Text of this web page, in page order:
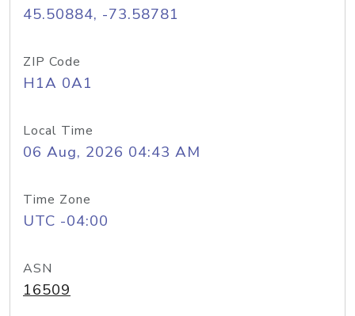
45.50884, -73.58781
ZIP Code
H1A 0A1
Local Time
06 Aug, 2026 04:43 AM
Time Zone
UTC -04:00
ASN
16509